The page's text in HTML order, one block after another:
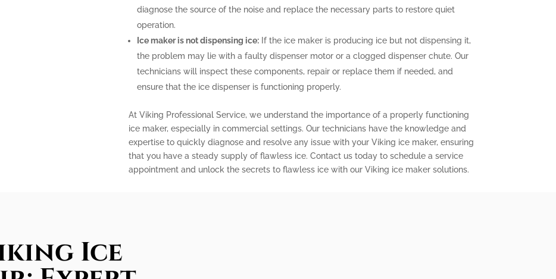
diagnose the source of the noise and replace the necessary parts to restore quiet
operation.
Ice maker is not dispensing ice:If the ice maker is producing ice but not dispensing it,
the problem may lie with a faulty dispenser motor or a clogged dispenser chute. Our
technicians will inspect these components, repair or replace them if needed, and
ensure that the ice dispenser is functioning properly.
At Viking Professional Service, we understand the importance of a properly functioning
ice maker, especially in commercial settings. Our technicians have the knowledge and
expertise to quickly diagnose and resolve any issue with your Viking ice maker, ensuring
that you have a steady supply of flawless ice. Contact us today to schedule a service
appointment and unlock the secrets to flawless ice with our Viking ice maker solutions.
Ice